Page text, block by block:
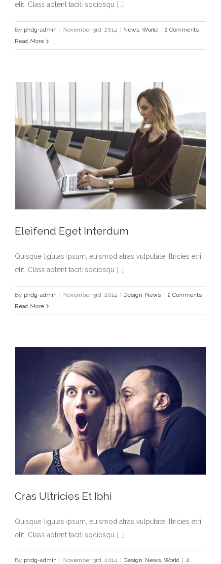
elit. Class aptent taciti sociosqu [...]
By phdg-admin November 3rd, 2014 News, World
2 Comments
Read More
Eleifend Eget Interdum
Quisque ligulas ipsum, euismod atras vulputate iltricies etri
elit. Class aptent taciti sociosqu [...]
By phdg-admin November 3rd, 2014 Design, News
2 Comments
Read More
Cras Ultricies Et Ibhi
Quisque ligulas ipsum, euismod atras vulputate iltricies etri
elit. Class aptent taciti sociosqu [...]
By phdg-admin November 3rd, 2014 Design, News, World 2